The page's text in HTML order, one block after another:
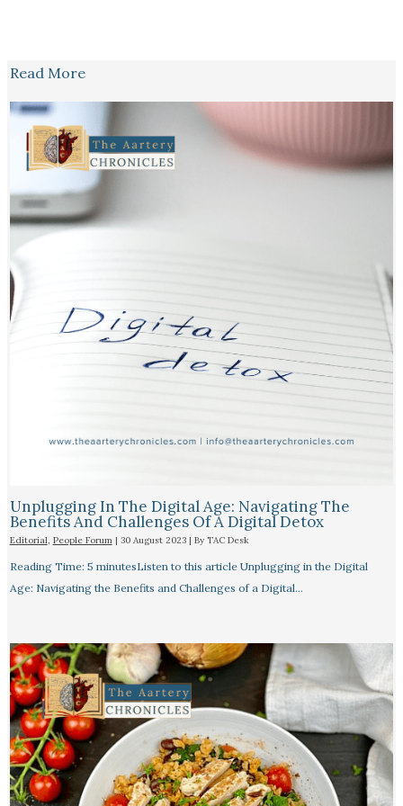
Read More
Unplugging In The Digital Age: Navigating The
Benefits And Challenges Of A Digital Detox
Editorial, People Forum| 30 August 2023 | By TAC Desk
Reading Time: 5 minutesListen to this article Unplugging in the Digital
Age: Navigating the Benefits and Challenges of a Digital…